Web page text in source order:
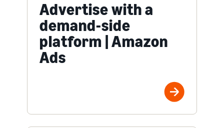
Advertise with a
demand-side
platform | Amazon
Ads